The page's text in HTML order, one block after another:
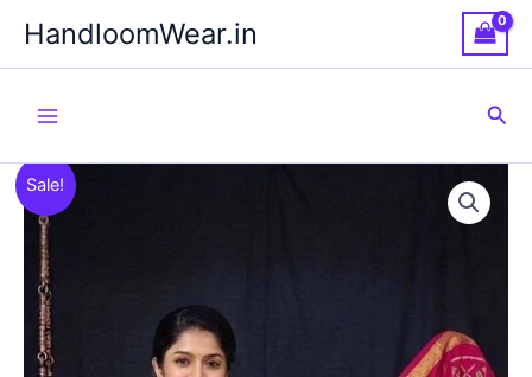
content
HandloomWear.in
Sale!